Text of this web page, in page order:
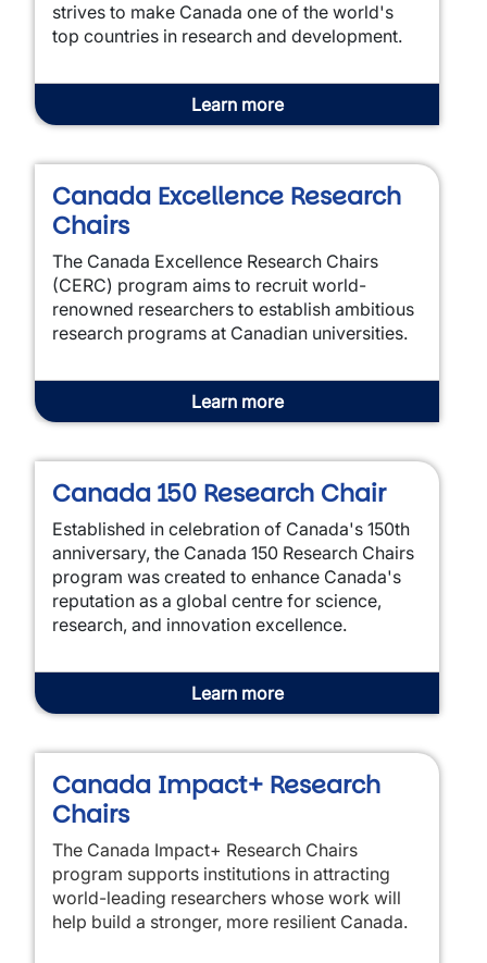
strives to make Canada one of the world's
top countries in research and development.
Learn more
Canada Excellence Research
Chairs
The Canada Excellence Research Chairs
(CERC) program aims to recruit world-
renowned researchers to establish ambitious
research programs at Canadian universities.
Learn more
Canada 150 Research Chair
Established in celebration of Canada's 150th
anniversary, the Canada 150 Research Chairs
program was created to enhance Canada's
reputation as a global centre for science,
research, and innovation excellence.
Learn more
Canada Impact+ Research
Chairs
The Canada Impact+ Research Chairs
program supports institutions in attracting
world-leading researchers whose work will
help build a stronger, more resilient Canada.